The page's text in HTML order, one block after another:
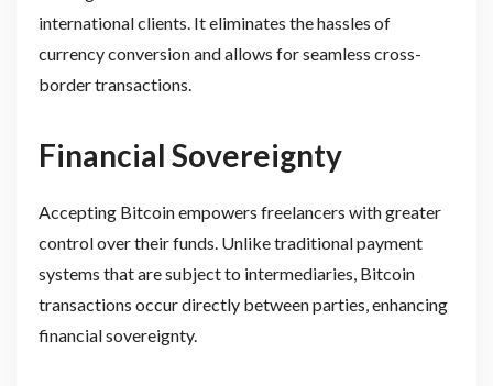
international clients. It eliminates the hassles of
currency conversion and allows for seamless cross-
border transactions.
Financial Sovereignty
Accepting Bitcoin empowers freelancers with greater
control over their funds. Unlike traditional payment
systems that are subject to intermediaries, Bitcoin
transactions occur directly between parties, enhancing
financial sovereignty.